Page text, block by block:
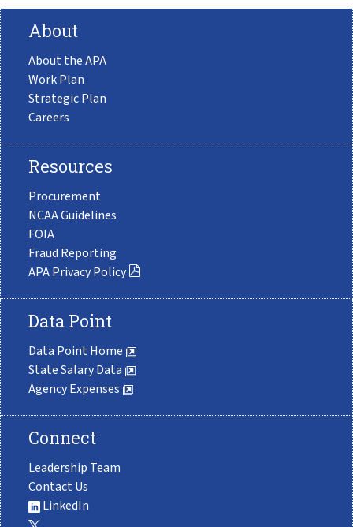
About
About the APA
Work Plan
Strategic Plan
Careers
Resources
Procurement
NCAA Guidelines
FOIA
Fraud Reporting
APA Privacy Policy
Data Point
Data Point Home
State Salary Data
Agency Expenses
Connect
Leadership Team
Contact Us
LinkedIn